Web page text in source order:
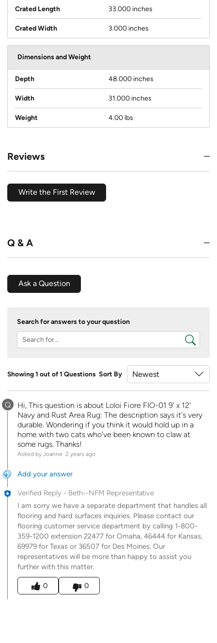
Crated Length 33.000 inches
Crated Width 3.000 inches
Dimensions and Weight
Depth 48.000 inches
Width 31.000 inches
Weight 4.00 lbs
Reviews
Write the First Review
Q & A
Ask a Question
Search for answers to your question
Showing 1 out of 1 Questions Sort By
Q
Hi, This question is about Loloi Fiore FIO-01 9' x 12'
Navy and Rust Area Rug: The description says it's very
durable. Wondering if you think it would hold up in a
home with two cats who've been known to claw at
some rugs. Thanks!
Asked by Joanne 2 years ago
Add your answer
Verified Reply - Beth--NFM Representative
I am sorry we have a separate department that handles all
flooring and hard surfaces inquiries. Please contact our
flooring customer service department by calling 1-800-
359-1200 extension 22477 for Omaha, 46444 for Kansas,
69979 for Texas or 36507 for Des Moines. Our
representatives will be more than happy to assist you
further with this matter.
Was this answer helpful to you
0
0